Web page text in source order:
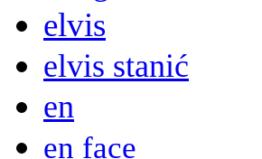
elvis
elvis stanić
en
en face